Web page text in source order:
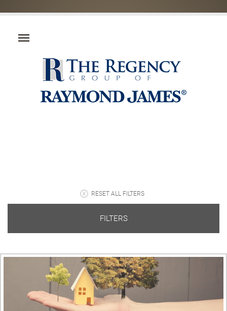
RESET ALL FILTERS
FILTERS